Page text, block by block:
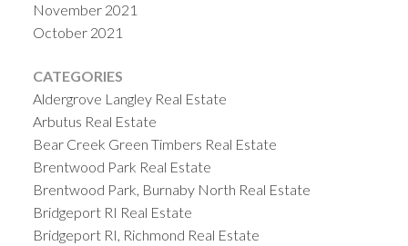
November 2021
October 2021
CATEGORIES
Aldergrove Langley Real Estate
Arbutus Real Estate
Bear Creek Green Timbers Real Estate
Brentwood Park Real Estate
Brentwood Park, Burnaby North Real Estate
Bridgeport RI Real Estate
Bridgeport RI, Richmond Real Estate